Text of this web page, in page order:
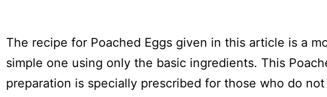
The recipe for Poached Eggs given in this article is a
simple one using only the basic ingredients. This
preparation is specially prescribed for those who do